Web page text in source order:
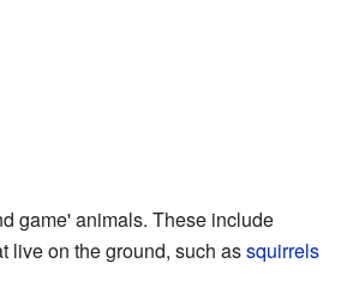
game' animals. These include
live on the ground, such assquirrels